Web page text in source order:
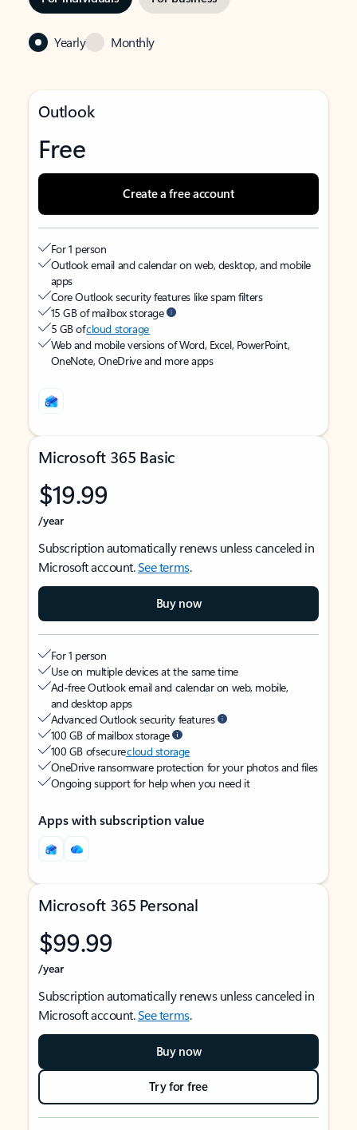
Yearly Monthly
Outlook
Free
Create a free account
For 1 person
Outlook email and calendar on web, desktop, and mobile
apps
Core Outlook security features like spam filters
15 GB of mailbox storage
5 GB ofcloud storage
Web and mobile versions of Word, Excel, PowerPoint,
OneNote, OneDrive and more apps
Microsoft 365 Basic
$19.99
/year
Subscription automatically renews unless canceled in
Microsoft account.See terms.
Buy now
For 1 person
Use on multiple devices at the same time
Ad-free Outlook email and calendar on web, mobile,
and desktop apps
Advanced Outlook security features
100 GB of mailbox storage
100 GB of securecloud storage
OneDrive ransomware protection for your photos and files
Ongoing support for help when you need it
Apps with subscription value
Microsoft 365 Personal
$99.99
/year
Subscription automatically renews unless canceled in
Microsoft account.See terms.
Buy now
Try for free